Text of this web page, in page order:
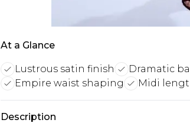
At a Glance
Lustrous satin finish Dramatic
Empire waist shaping
Midi
Description